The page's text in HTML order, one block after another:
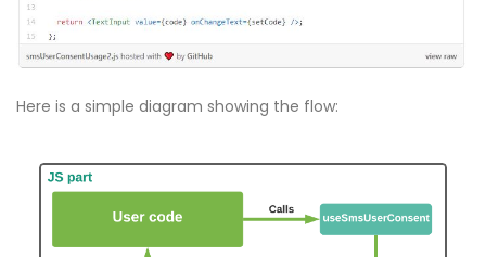
Here is a simple diagram showing the flow: